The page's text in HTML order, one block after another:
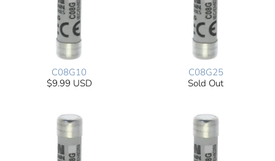
C08G10
$9.99 USD
C08G25
Sold Out